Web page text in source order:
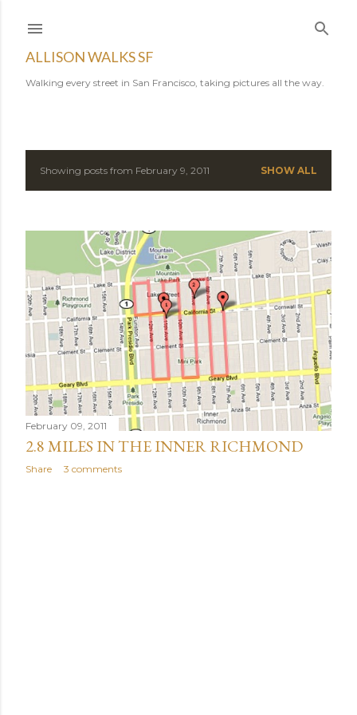
ALLISON WALKS SF
Walking every street in San Francisco, taking pictures all the way.
P
t
s
Showing posts from February 9, 2011 SHOW ALL
February 09, 2011
2.8 MILES IN THE INNER RICHMOND
Share 3 comments